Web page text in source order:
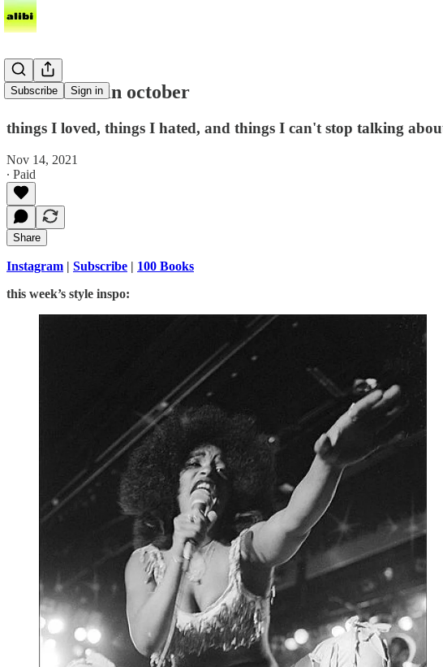
Subscribe Sign in
what i read in october
things I loved, things I hated, and things I can't stop talking
Nov 14, 2021
∙ Paid
Share
Instagram | Subscribe | 100 Books
this week’s style inspo: